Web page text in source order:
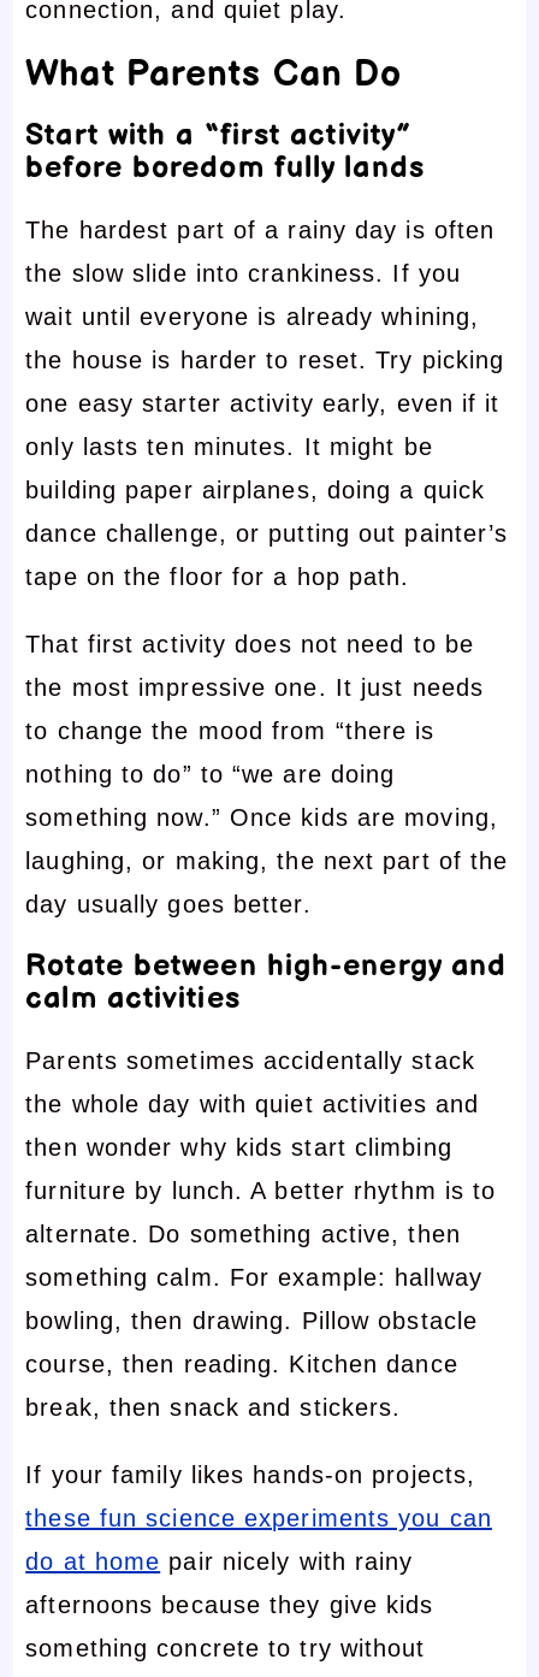
connection, and quiet play.
What Parents Can Do
Start with a “first activity”
before boredom fully lands
The hardest part of a rainy day is often
the slow slide into crankiness. If you
wait until everyone is already whining,
the house is harder to reset. Try picking
one easy starter activity early, even if it
only lasts ten minutes. It might be
building paper airplanes, doing a quick
dance challenge, or putting out painter’s
tape on the floor for a hop path.
That first activity does not need to be
the most impressive one. It just needs
to change the mood from “there is
nothing to do” to “we are doing
something now.” Once kids are moving,
laughing, or making, the next part of the
day usually goes better.
Rotate between high-energy and
calm activities
Parents sometimes accidentally stack
the whole day with quiet activities and
then wonder why kids start climbing
furniture by lunch. A better rhythm is to
alternate. Do something active, then
something calm. For example: hallway
bowling, then drawing. Pillow obstacle
course, then reading. Kitchen dance
break, then snack and stickers.
If your family likes hands-on projects,
these fun science experiments you can
do at home pair nicely with rainy
afternoons because they give kids
something concrete to try without